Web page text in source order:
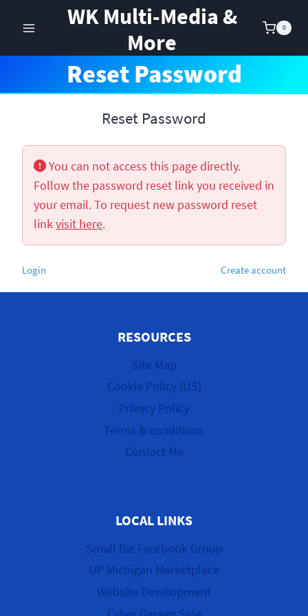
WK Multi-Media &
More
0
Reset Password
Reset Password
You can not access this page directly.
Follow the password reset link you received in
your email. To request new password reset
linkvisit here.
Login Create account
RESOURCES
Site Map
Cookie Policy (US)
Privacy Policy
Terms & conditions
Contact Me
LOCAL LINKS
Small Biz Facebook Group
UP Michigan Marketplace
Website Development